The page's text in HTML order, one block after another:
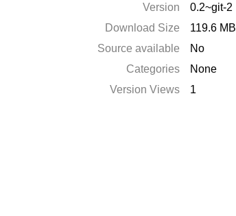
Version
0.2~git-2
Download Size
119.6 MB
Source available
No
Categories
None
Version Views
1